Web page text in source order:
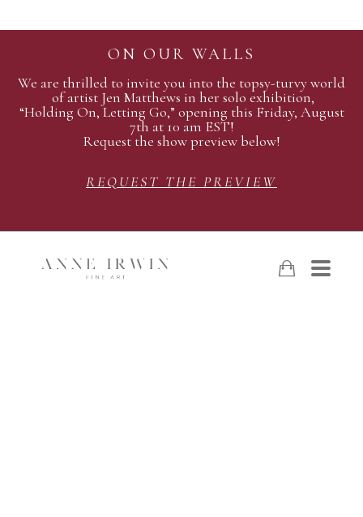
ON OUR WALLS
We are thrilled to invite you into the topsy-turvy world
of artist Jen Matthews in her solo exhibition,
“Holding On, Letting Go,” opening this Friday, August
7th at 10 am EST!
Request the show preview below!
REQUEST THE PREVIEW